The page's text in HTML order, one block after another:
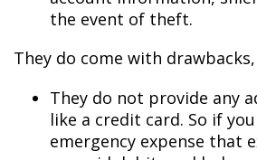
the event of theft.
They do come with drawbacks,
They do not provide any
like a credit card. So if
emergency expense that